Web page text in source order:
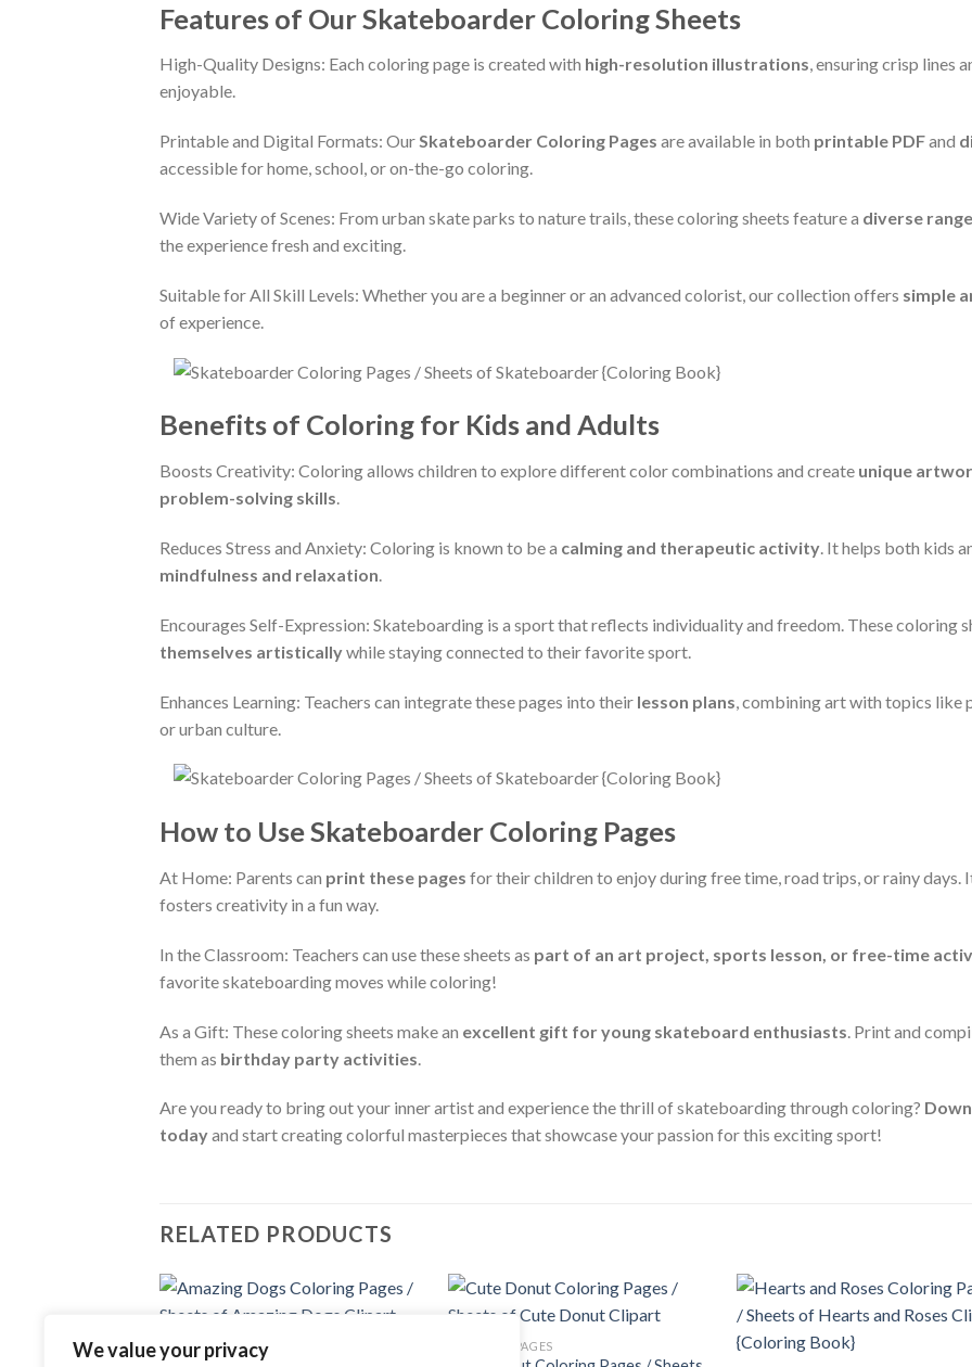
We value your privacy
Features of Our Skateboarder Coloring Sheets
High-Quality Designs: Each coloring page is created with high-resolution illustrations, ensuring crisp lines
enjoyable.
Printable and Digital Formats: OurSkateboarder Coloring Pages are available in both printable PDFand
accessible for home, school, or on-the-go coloring.
Wide Variety of Scenes: From urban skate parks to nature trails, these coloring sheets feature a diverse
the experience fresh and exciting.
Suitable for All Skill Levels: Whether you are a beginner or an advanced colorist, our collection offers simple
of experience.
Benefits of Coloring for Kids and Adults
Boosts Creativity: Coloring allows children to explore different color combinations and create unique
problem-solving skills.
Reduces Stress and Anxiety: Coloring is known to be a calming and therapeutic activity. It helps both kids
mindfulness and relaxation.
Encourages Self-Expression: Skateboarding is a sport that reflects individuality and freedom. These coloring
themselves artisticallywhile staying connected to their favorite sport.
Enhances Learning: Teachers can integrate these pages into their lesson plans , combining art with topics like
or urban culture.
How to Use Skateboarder Coloring Pages
At Home: Parents can print these pages for their children to enjoy during free time, road trips, or rainy days.
fosters creativity in a fun way.
In the Classroom: Teachers can use these sheets as part of an art project, sports lesson, or free-time
favorite skateboarding moves while coloring!
As a Gift: These coloring sheets make an excellent gift for young skateboard enthusiasts . Print and
them as birthday party activities
Are you ready to bring out your inner artist and experience the thrill of skateboarding through coloring?
todayand start creating colorful masterpieces that showcase your passion for this exciting sport!
RELATED PRODUCTS
COLORING PAGES